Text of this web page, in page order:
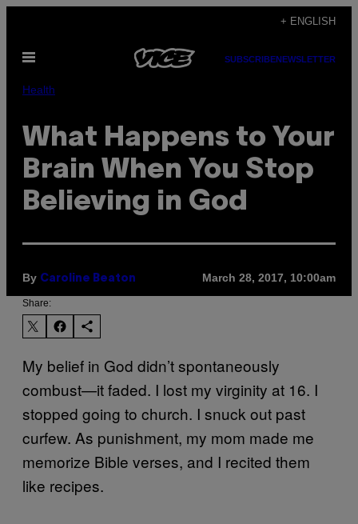
content
+ ENGLISH
Open
SUBSCRIBENEWSLETTER
Health
What Happens to Your
Brain When You Stop
Believing in God
By Caroline Beaton March 28, 2017, 10:00am
Share:
My belief in God didn’t spontaneously
combust—it faded. I lost my virginity at 16. I
stopped going to church. I snuck out past
curfew. As punishment, my mom made me
memorize Bible verses, and I recited them
like recipes.